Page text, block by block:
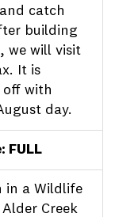
catch
building
we will visit
It is
off with
day.
FULL
in a Wildlife
Creek